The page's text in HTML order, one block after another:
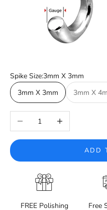
Spike Size:3mm X 3mm
3mm X 3mm
3mm X
Decrease quantityIncrease quantity
ADD
FREE Polishing
Free